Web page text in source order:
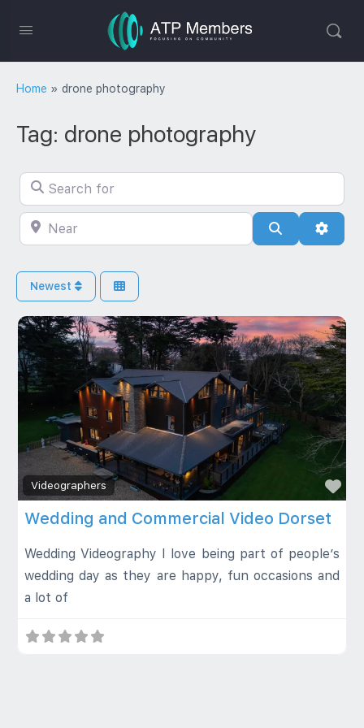
Home » drone photography
Tag: drone photography
Search for
Near Search
Newest
Videographers
Wedding and Commercial Video Dorset
Wedding Videography I love being part of people’s
wedding day as they are happy, fun occasions and
a lot of